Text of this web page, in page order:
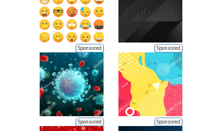
Sponsored Sponsored
Sponsored Sponsored